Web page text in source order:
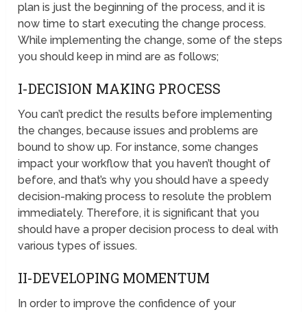
plan is just the beginning of the process, and it is
now time to start executing the change process.
While implementing the change, some of the steps
you should keep in mind are as follows;
I-DECISION MAKING PROCESS
You can’t predict the results before implementing
the changes, because issues and problems are
bound to show up. For instance, some changes
impact your workflow that you haven’t thought of
before, and that’s why you should have a speedy
decision-making process to resolute the problem
immediately. Therefore, it is significant that you
should have a proper decision process to deal with
various types of issues.
II-DEVELOPING MOMENTUM
In order to improve the confidence of your